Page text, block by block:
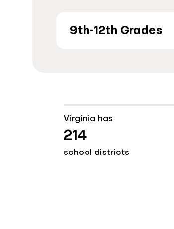
9th-12th Grades
Virginia has
214
school districts